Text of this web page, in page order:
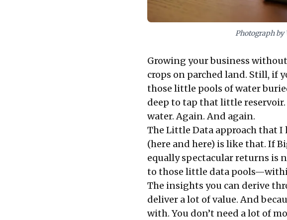
Photograph by
Growing your business
crops on parched land. Still, if
those little pools of water
deep to tap that little
water. Again. And again.
The Little Data approach that
(here and here) is like that. If
equally spectacular returns is
to those little data
The insights you can derive
deliver a lot of value. And
with. You don’t need a lot of